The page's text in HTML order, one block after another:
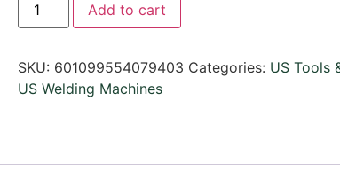
Add to cart
SKU: 601099554079403 Categories: US Tools
US Welding Machines